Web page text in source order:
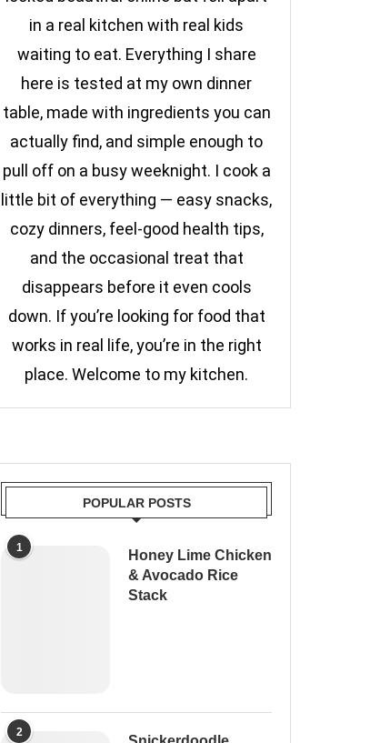
in a real kitchen with real kids
waiting to eat. Everything I share
here is tested at my own dinner
table, made with ingredients you can
actually find, and simple enough to
pull off on a busy weeknight. I cook a
little bit of everything — easy snacks,
cozy dinners, feel-good health tips,
and the occasional treat that
disappears before it even cools
down. If you’re looking for food that
works in real life, you’re in the right
place. Welcome to my kitchen.
POPULAR POSTS
1
Honey Lime Chicken
& Avocado Rice
Stack
2